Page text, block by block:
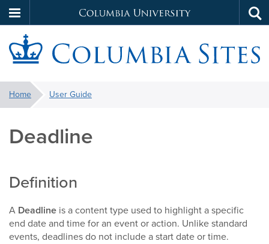
main
Columbia
You
are
here:
Home User Guide
Deadline
Definition
A Deadline is a content type used to highlight a specific
end date and time for an event or action. Unlike standard
events, deadlines do not include a start date or time.